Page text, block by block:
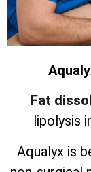
Fat
lipolysis
Aqualyx is